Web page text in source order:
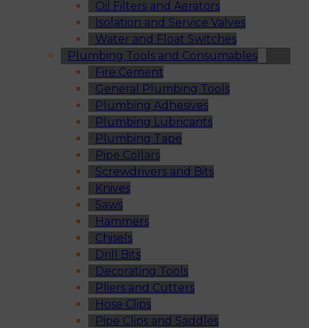
Oil Filters and Aerators
Isolation and Service Valves
Water and Float Switches
Plumbing Tools and Consumables
Fire Cement
General Plumbing Tools
Plumbing Adhesives
Plumbing Lubricants
Plumbing Tape
Pipe Collars
Screwdrivers and Bits
Knives
Saws
Hammers
Chisels
Drill Bits
Decorating Tools
Pliers and Cutters
Hose Clips
Pipe Clips and Saddles